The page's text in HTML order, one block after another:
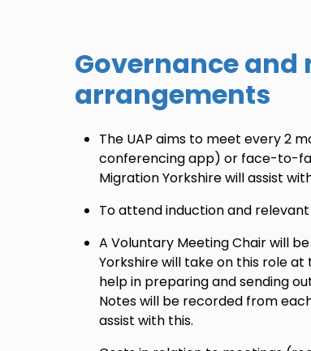
Governance and
arrangements
The UAP aims to meet every 2
conferencing app) or face-to-
Migration Yorkshire will assist
To attend induction and
A Voluntary Meeting Chair will
Yorkshire will take on this role
help in preparing and sending
Notes will be recorded from
assist with this.